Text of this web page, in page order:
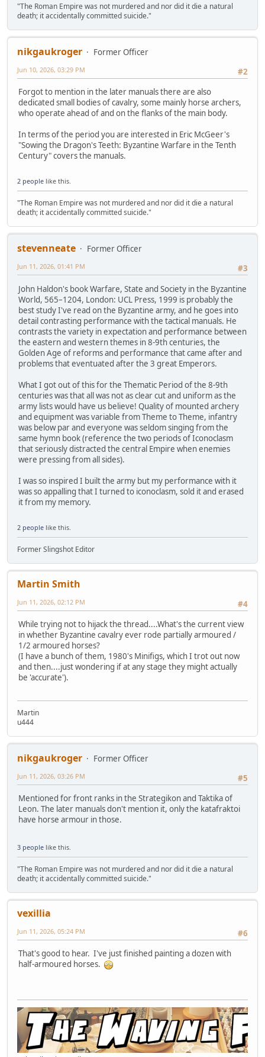
"The Roman Empire was not murdered and nor did it die a natural
death; it accidentally committed suicide."
nikgaukroger
Former Officer
#2
Jun 10, 2026, 03:29 PM
Forgot to mention in the later manuals there are also
dedicated small bodies of cavalry, some mainly horse archers,
who operate ahead of and on the flanks of the main body.
In terms of the period you are interested in Eric McGeer's
"Sowing the Dragon's Teeth: Byzantine Warfare in the Tenth
Century" covers the manuals.
2 people like this.
"The Roman Empire was not murdered and nor did it die a natural
death; it accidentally committed suicide."
stevenneate
Former Officer
#3
Jun 11, 2026, 01:41 PM
John Haldon's book Warfare, State and Society in the Byzantine
World, 565–1204, London: UCL Press, 1999 is probably the
best study I've read on the Byzantine army, and he goes into
detail contrasting performance with the tactical manuals. He
contrasts the variety in expectation and performance between
the eastern and western themes in 8-9th centuries, the
Golden Age of reforms and performance that came after and
problems that eventuated after the 3 great Emperors.
What I got out of this for the Thematic Period of the 8-9th
centuries was that all was not as clear cut and uniform as the
army lists would have us believe! Quality of mounted archery
and equipment was variable from Theme to Theme, infantry
was below par and everyone was seldom singing from the
same hymn book (reference the two periods of Iconoclasm
that seriously distracted the central Empire when enemies
were pressing from all sides).
I was so inspired I built the army but my performance with it
was so appalling that I turned to iconoclasm, sold it and erased
it from my memory.
2 people like this.
Former Slingshot Editor
Martin Smith
#4
Jun 11, 2026, 02:12 PM
While trying not to hijack the thread....What's the current view
in whether Byzantine cavalry ever rode partially armoured /
1/2 armoured horses?
(I have a bunch of them, 1980's Minifigs, which I trot out now
and then....just wondering if at any stage they might actually
be 'accurate').
Martin
u444
nikgaukroger
Former Officer
#5
Jun 11, 2026, 03:26 PM
Mentioned for front ranks in the Strategikon and Taktika of
Leon. The later manuals don't mention it, only the katafraktoi
have horse armour in those.
3 people like this.
"The Roman Empire was not murdered and nor did it die a natural
death; it accidentally committed suicide."
vexillia
#6
Jun 11, 2026, 05:24 PM
That's good to hear. I've just finished painting a dozen with
half-armoured horses.